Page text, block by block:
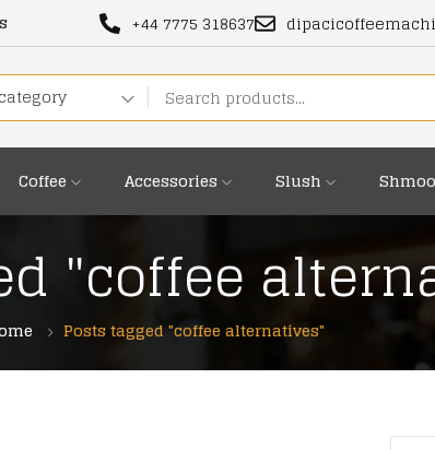
+44 7775 318637
Coffee Accessories Slush
"coffee
Posts tagged "coffee alternatives"